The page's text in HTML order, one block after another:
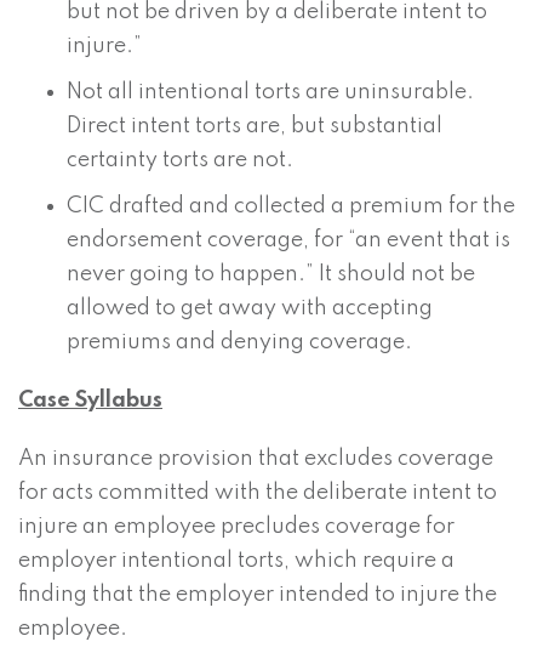
but not be driven by a deliberate intent to
injure.”
Not all intentional torts are uninsurable.
Direct intent torts are, but substantial
certainty torts are not.
CIC drafted and collected a premium for the
endorsement coverage, for “an event that is
never going to happen.” It should not be
allowed to get away with accepting
premiums and denying coverage.
Case Syllabus
An insurance provision that excludes coverage
for acts committed with the deliberate intent to
injure an employee precludes coverage for
employer intentional torts, which require a
finding that the employer intended to injure the
employee.